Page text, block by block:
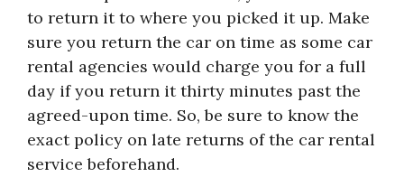
to return it to where you picked it up. Make
sure you return the car on time as some car
rental agencies would charge you for a full
day if you return it thirty minutes past the
agreed-upon time. So, be sure to know the
exact policy on late returns of the car rental
service beforehand.